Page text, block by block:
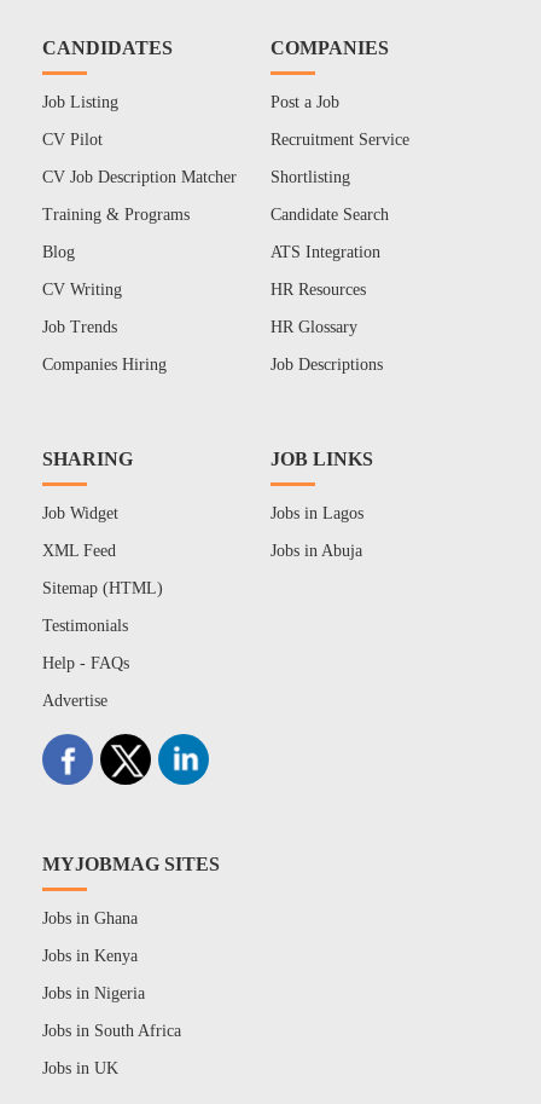
CANDIDATES
Job Listing
CV Pilot
CV Job Description Matcher
Training & Programs
Blog
CV Writing
Job Trends
Companies Hiring
COMPANIES
Post a Job
Recruitment Service
Shortlisting
Candidate Search
ATS Integration
HR Resources
HR Glossary
Job Descriptions
SHARING
Job Widget
XML Feed
Sitemap (HTML)
Testimonials
Help - FAQs
Advertise
JOB LINKS
Jobs in Lagos
Jobs in Abuja
MYJOBMAG SITES
Jobs in Ghana
Jobs in Kenya
Jobs in Nigeria
Jobs in South Africa
Jobs in UK